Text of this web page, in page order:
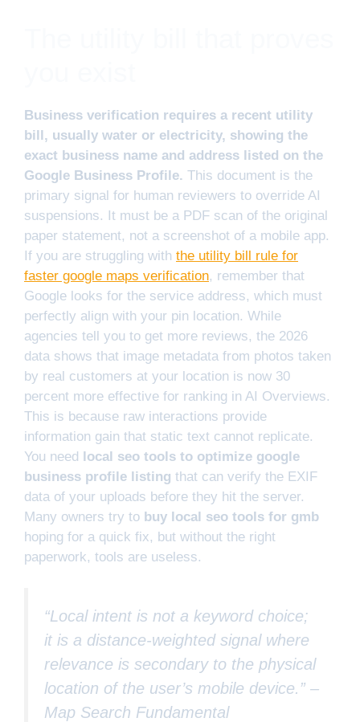
Business verification requires a recent utility
bill, usually water or electricity, showing the
exact business name and address listed on the
Google Business Profile. This document is the
primary signal for human reviewers to override AI
suspensions. It must be a PDF scan of the original
paper statement, not a screenshot of a mobile app.
If you are struggling with the utility bill rule for
faster google maps verification, remember that
Google looks for the service address, which must
perfectly align with your pin location. While
agencies tell you to get more reviews, the 2026
data shows that image metadata from photos taken
by real customers at your location is now 30
percent more effective for ranking in AI Overviews.
This is because raw interactions provide
information gain that static text cannot replicate.
You need local seo tools to optimize google
business profile listing that can verify the EXIF
data of your uploads before they hit the server.
Many owners try to buy local seo tools for gmb
hoping for a quick fix, but without the right
paperwork, tools are useless.
“Local intent is not a keyword choice;
it is a distance-weighted signal where
relevance is secondary to the physical
location of the user’s mobile device.” –
Map Search Fundamental